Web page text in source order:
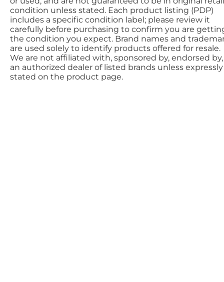
condition unless stated. Each product listing (PDP)
includes a specific condition label; please review it
carefully before purchasing to confirm you are
the condition you expect. Brand names and
are used solely to identify products offered for resale.
We are not affiliated with, sponsored by, endorsed
an authorized dealer of listed brands unless expressly
stated on the product page.